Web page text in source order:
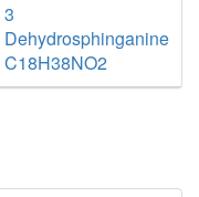
3
Dehydrosphinganine
C18H38NO2